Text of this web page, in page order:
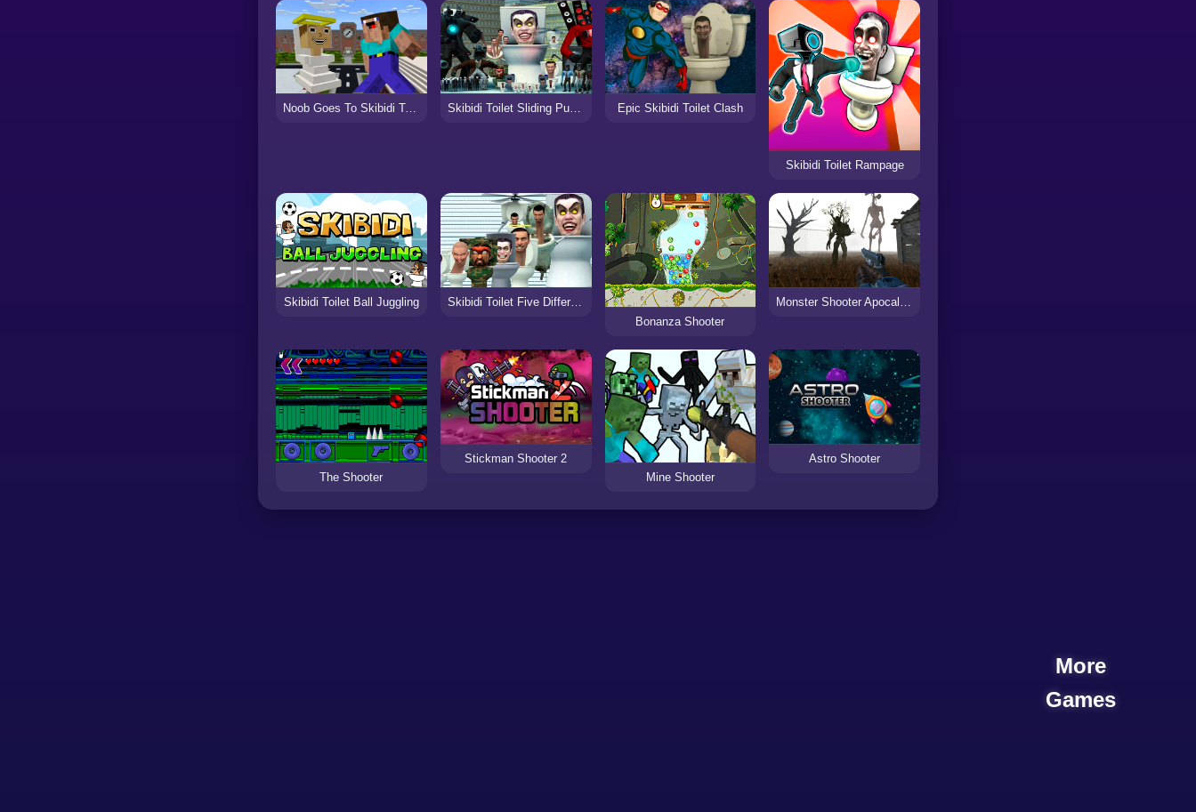
Noob Goes To Skibidi Toilet School Skibidi Toilet Sliding Puzzle Epic Skibidi Toilet Clash
Skibidi Toilet Rampage
Skibidi Toilet Ball Juggling
Skibidi Toilet Five Difference
Bonanza Shooter
Monster Shooter Apocalypse
The Shooter
Stickman Shooter 2
Mine Shooter
Astro Shooter
More
Games